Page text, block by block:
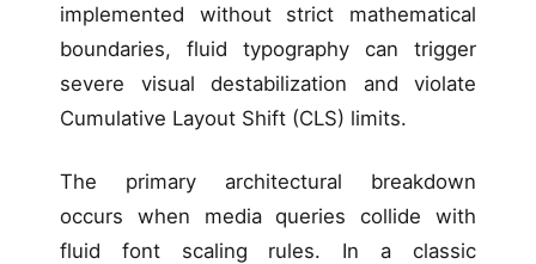
implemented without strict mathematical
boundaries, fluid typography can trigger
severe visual destabilization and violate
Cumulative Layout Shift (CLS) limits.
The primary architectural breakdown
occurs when media queries collide with
fluid font scaling rules. In a classic